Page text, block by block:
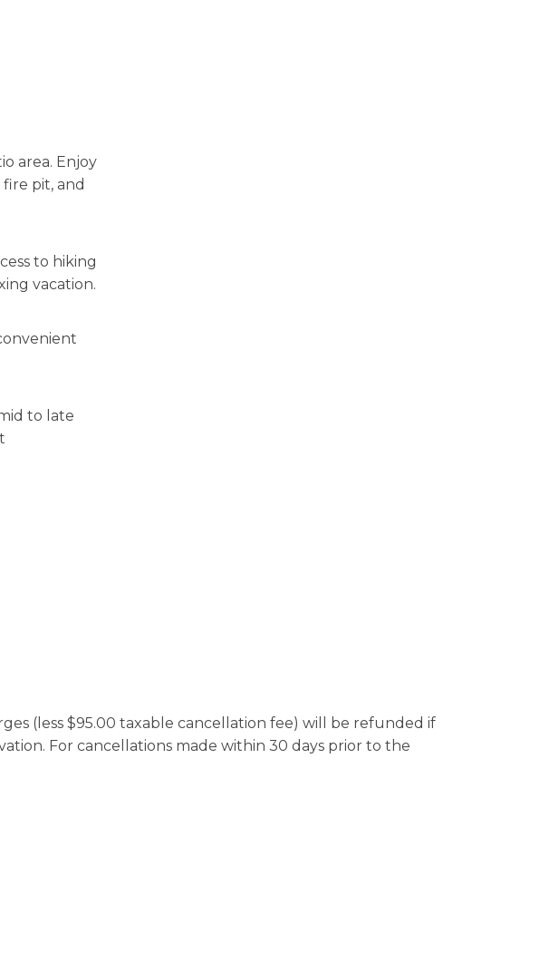
area. Enjoy
pit, and
to hiking
vacation.
to late
(less $95.00 taxable cancellation fee) will be refunded if
For cancellations made within 30 days prior to the